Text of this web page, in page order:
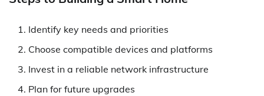
Identify key needs and priorities
Choose compatible devices and platforms
Invest in a reliable network infrastructure
Plan for future upgrades